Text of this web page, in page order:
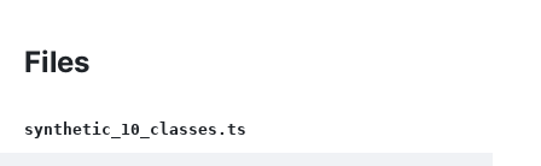
Files
synthetic_10_classes.ts